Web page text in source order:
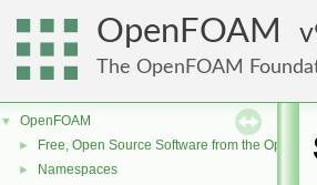
OpenFOAM
The OpenFOAM
▼ OpenFOAM
► Free, Open Source Software from the
► Namespaces